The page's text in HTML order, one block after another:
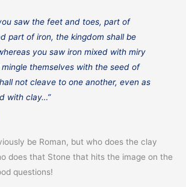
saw the feet and toes, part of
part of iron, the kingdom shall be
you saw iron mixed with miry
themselves with the seed of
not cleave to one another, even as
with clay…”
be Roman, but who does the clay
does that Stone that hits the image on the
questions!